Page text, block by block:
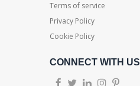
Terms of service
Privacy Policy
Cookie Policy
CONNECT WITH US